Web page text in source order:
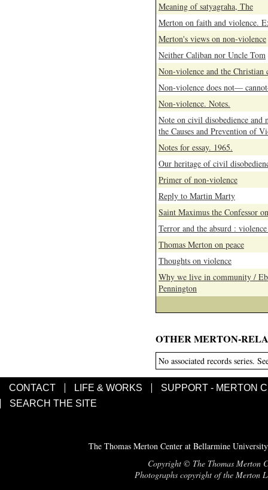
Meaning of satyagraha, The
Merton on faith and violence.
Merton's views on non-violence
Neither Caliban nor Uncle Tom
Non-violence and the Christian
Non-violence does not—
Non-violence. Notes.
Note on civil disobedience and
the Causes and Prevention of
Notes for essay. 1965.
Our heritage of civil
Primer of non-violence
Reply to Martin Marty
Saint Maximus the Confessor
Terror and the absurd :
Thomas Merton on peace
Thoughts on violence
Why we live in community /
Pennington
OTHER MERTON-
No associated records series.
CONTACT LIFE & WORKS
SUPPORT - MERTON
SEARCH THE SITE
The Thomas Merton Center at Bellarmine
Copyright © The Thomas Merton
Photographs copyright of the Merton